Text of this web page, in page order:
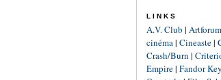
LINKS
A.V. Club | Artforum
cinéma| Cineaste|
Crash/Burn |
Empire| Fandor